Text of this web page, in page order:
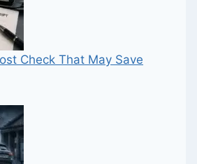
Check That May Save